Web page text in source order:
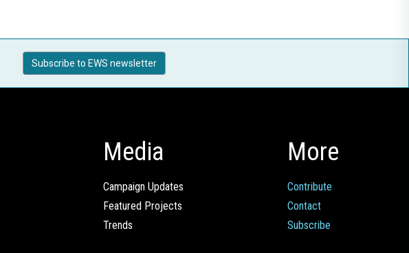
Subscribe to EWS newsletter
Media
Campaign Updates
Featured Projects
Trends
More
Contribute
Contact
Subscribe